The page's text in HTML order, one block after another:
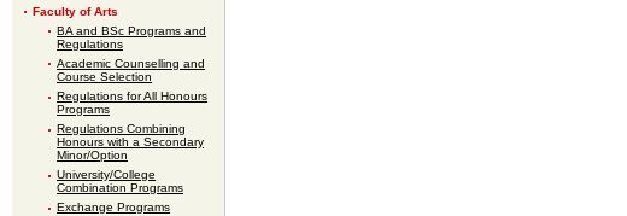
Faculty of Arts
BA and BSc Programs and
Regulations
Academic Counselling and
Course Selection
Regulations for All Honours
Programs
Regulations Combining
Honours with a Secondary
Minor/Option
University/College
Combination Programs
Exchange Programs